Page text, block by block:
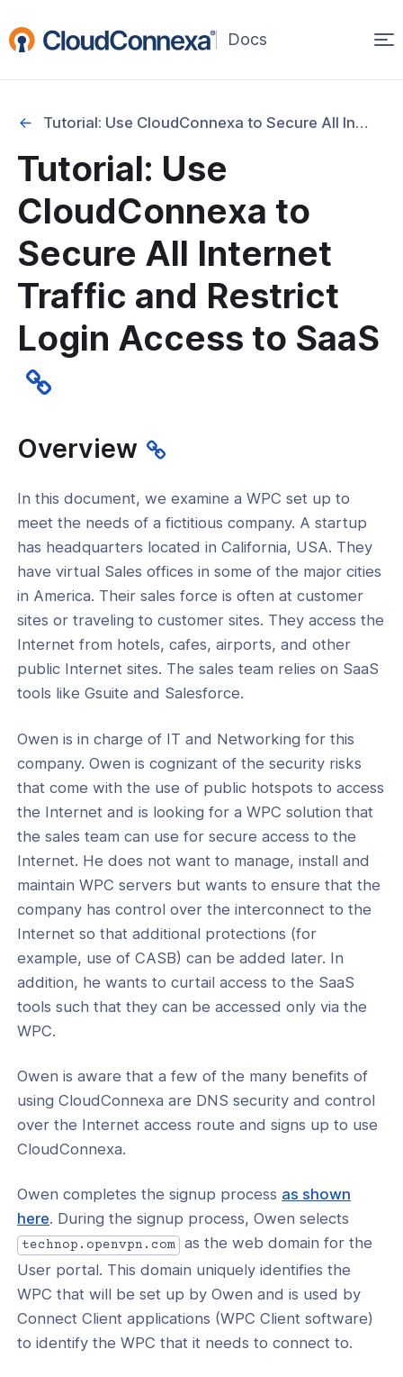
(opens
window)
& ZTNA
Use CloudConnexa to Secure All
Traffic and Restrict Login Access to
Restrict Login Access to SaaS With
and Without Backhauling All
Traffic
Communications
Networking
Tutorials
Tutorial: Use CloudConnexa to Secure All Internet Traffic and Restrict Login Access to SaaS
Tutorial: Use
CloudConnexa to
Secure All Internet
Traffic and Restrict
Login Access to SaaS
Overview
In this document, we examine a WPC set up to
meet the needs of a fictitious company. A startup
has headquarters located in California, USA. They
have virtual Sales offices in some of the major cities
in America. Their sales force is often at customer
sites or traveling to customer sites. They access the
Internet from hotels, cafes, airports, and other
public Internet sites. The sales team relies on SaaS
tools like Gsuite and Salesforce.
Owen is in charge of IT and Networking for this
company. Owen is cognizant of the security risks
that come with the use of public hotspots to access
the Internet and is looking for a WPC solution that
the sales team can use for secure access to the
Internet. He does not want to manage, install and
maintain WPC servers but wants to ensure that the
company has control over the interconnect to the
Internet so that additional protections (for
example, use of CASB) can be added later. In
addition, he wants to curtail access to the SaaS
tools such that they can be accessed only via the
WPC.
Owen is aware that a few of the many benefits of
using CloudConnexa are DNS security and control
over the Internet access route and signs up to use
CloudConnexa.
Owen completes the signup process as shown
here(opens
in
a
new
window)
. During the signup process, Owen selects
technop.openvpn.com
as the web domain for the
User portal. This domain uniquely identifies the
WPC that will be set up by Owen and is used by
Connect Client applications (WPC Client software)
to identify the WPC that it needs to connect to.